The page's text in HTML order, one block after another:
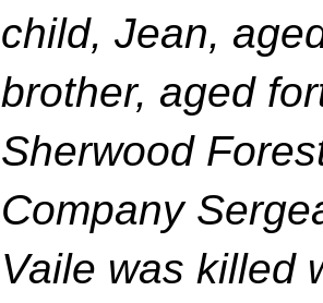
child, Jean,
brother, aged
Sherwood
Company
Vaile was killed